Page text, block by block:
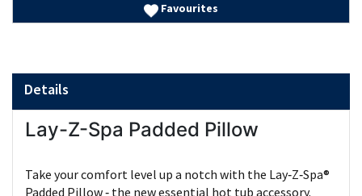
Favourites
Details
Lay-Z-Spa Padded Pillow
Take your comfort level up a notch with the Lay‑Z‑Spa®
Padded Pillow ‑ the new essential hot tub accessory.